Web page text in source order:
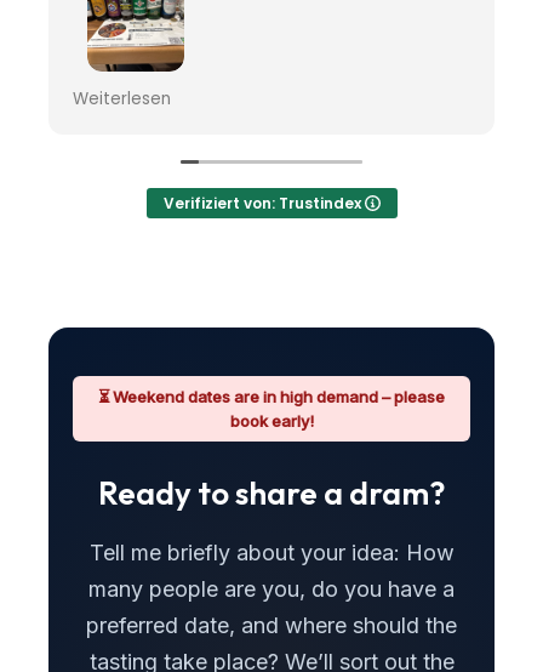
Sehr interessant
Weiterlesen
Verifiziert von: Trustindex
⏳ Weekend dates are in high demand – please
book early!
Ready to share a dram?
Tell me briefly about your idea: How
many people are you, do you have a
preferred date, and where should the
tasting take place? We’ll sort out the